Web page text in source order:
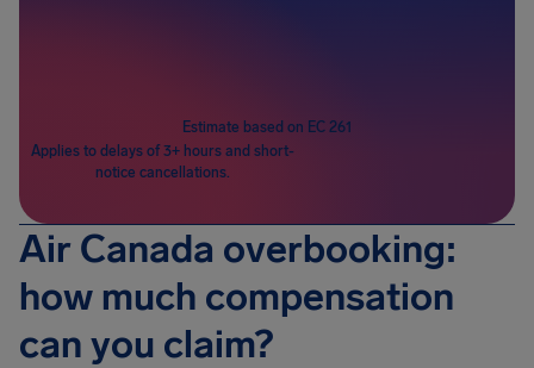
Estimate based on EC 261
Applies to delays of 3+ hours and short-
notice cancellations.
Air Canada overbooking:
how much compensation
can you claim?